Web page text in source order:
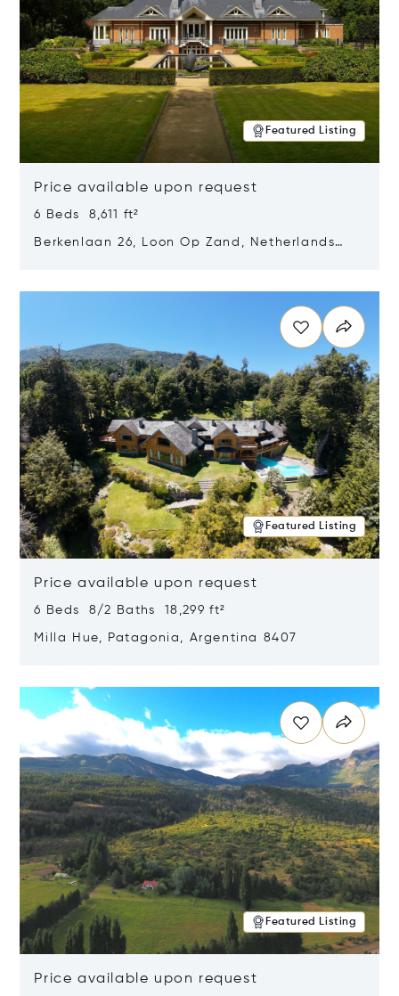
Featured Listing
Price available upon request
6 Beds 8,611 ft²
Berkenlaan 26, Loon Op Zand, Netherlands
Featured Listing
Price available upon request
6 Beds 8/2 Baths 18,299 ft²
Milla Hue, Patagonia, Argentina 8407
Featured Listing
Price available upon request